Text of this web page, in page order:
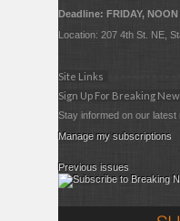
Deadline: FRIDAY, NOON
Location: 207 4th St. NE,
Site Links
Sign Up For Breaking
Stay informed on our latest
Manage my subscriptions
Previous issues